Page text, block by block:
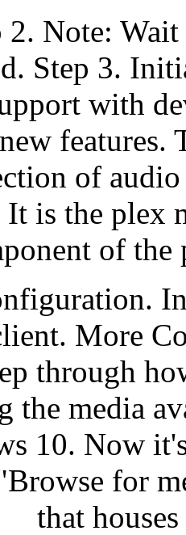
2. Note:
Step 3.
with
features.
of
It is the plex
of the
More
through
the media
10. Now
for
that